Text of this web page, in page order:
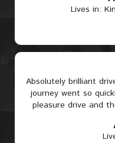
Lives in:
Absolutely brilliant
journey went so
pleasure drive and